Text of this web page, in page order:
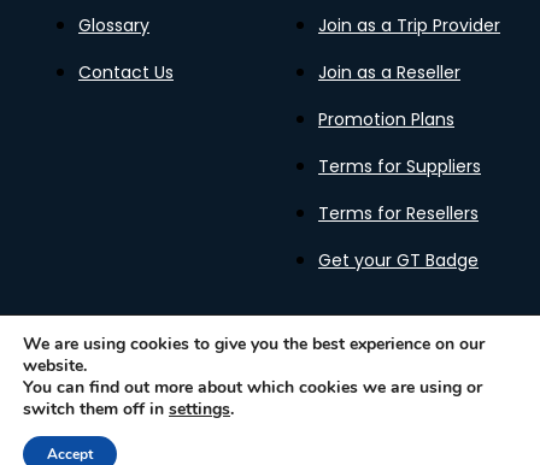
Glossary
Contact Us
Join as a Trip Provider
Join as a Reseller
Promotion Plans
Terms for Suppliers
Terms for Resellers
Get your GT Badge
Gastronomy Tours Copyright © 2026 |
We are using cookies to give you the best experience on our
website.
You can find out more about which cookies we are using or
switch them off in settings.
Accept